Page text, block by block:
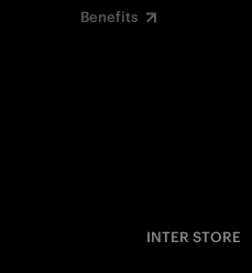
Benefits
INTER STORE